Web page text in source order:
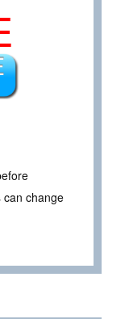
can change